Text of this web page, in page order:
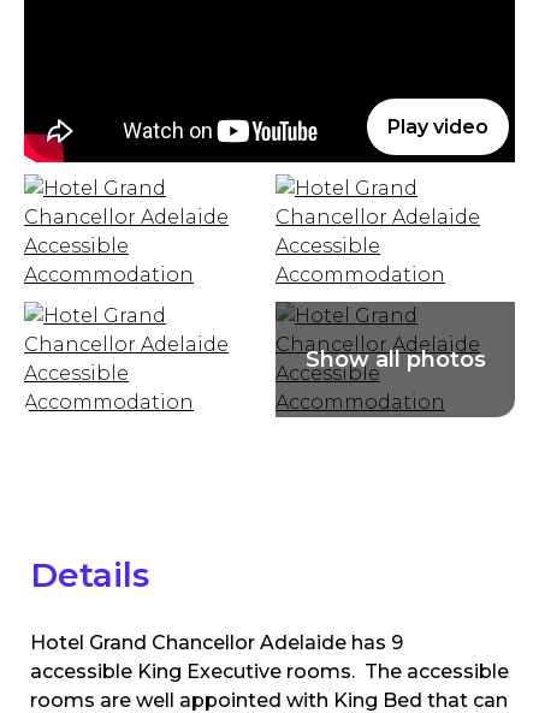
Play video
Details
Hotel Grand Chancellor Adelaide has 9
accessible King Executive rooms. The accessible
rooms are well appointed with King Bed that can